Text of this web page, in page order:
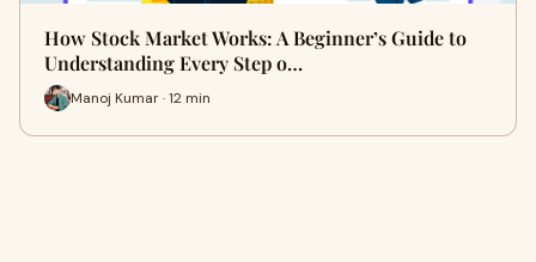
How Stock Market Works: A Beginner’s Guide to
Understanding Every Step o…
Manoj Kumar · 12 min